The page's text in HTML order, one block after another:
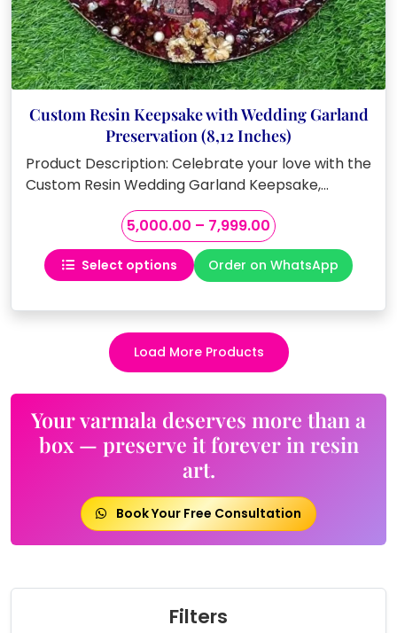
Custom Resin Keepsake with Wedding Garland
Preservation (8,12 Inches)
Product Description: Celebrate your love with the
Custom Resin Wedding Garland Keepsake,…
5,000.00 – 7,999.00Price
range:
₹5,000.00
through
₹7,999.00
Select options
This
has
multiple
variants.
may
be
chosen
the
product
page
Order on WhatsApp
Load More Products
Your varmala deserves more than a
box — preserve it forever in resin
art.
Book Your Free Consultation
Filters